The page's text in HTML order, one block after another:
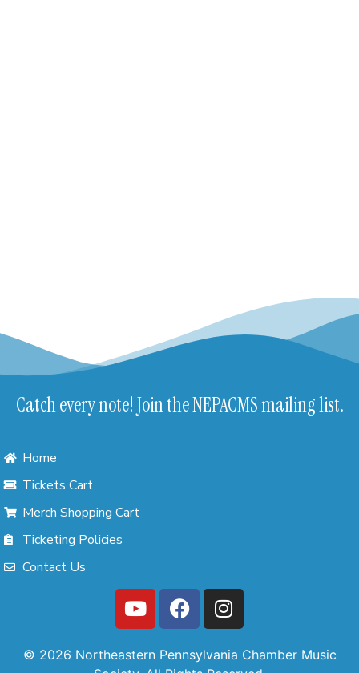
Catch every note! Join the NEPACMS mailing list.
Home
Tickets Cart
Merch Shopping Cart
Ticketing Policies
Contact Us
© 2026 Northeastern Pennsylvania Chamber Music